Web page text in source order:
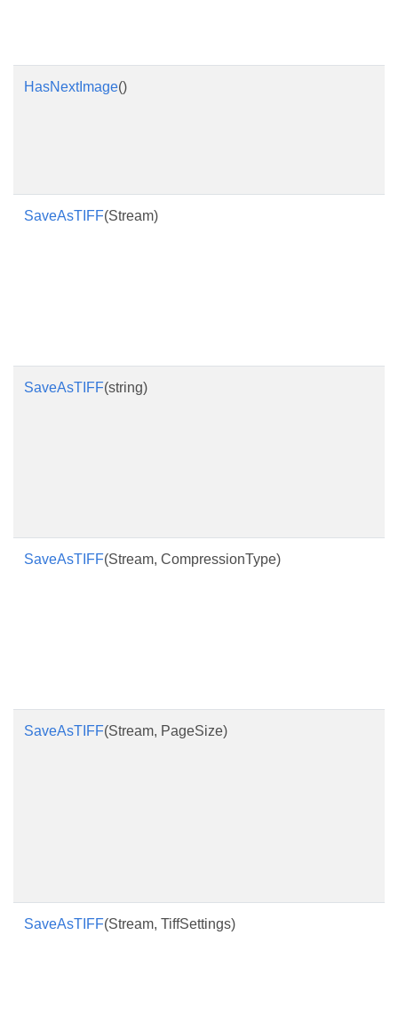
HasNextImage()
SaveAsTIFF(Stream)
SaveAsTIFF(string)
SaveAsTIFF(Stream, CompressionType)
SaveAsTIFF(Stream, PageSize)
SaveAsTIFF(Stream, TiffSettings)